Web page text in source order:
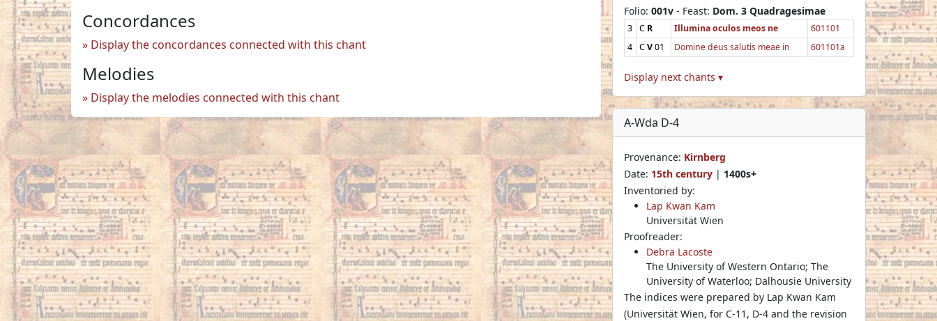
Concordances
Display the concordances connected with this chant
Melodies
Display the melodies connected with this chant
Folio: 001v - Feast: Dom. 3 Quadragesimae
3 C R Illumina oculos meos ne
601101
4 CV01 Domine deus salutis meae in 601101a
Display next chants ▾
A-Wda D-4
Provenance: Kirnberg
Date: 15th century | 1400s+
Inventoried by:
Lap Kwan Kam
Universität Wien
Proofreader:
Debra Lacoste
The University of Western Ontario; The
University of Waterloo; Dalhousie University
The indices were prepared by Lap Kwan Kam
(Universität Wien, for C-11, D-4 and the revision